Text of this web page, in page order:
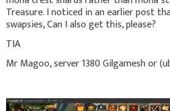
Treasure. I noticed in an earlier post
swapsies, Can I also get this, please?
TIA
Mr Magoo, server 1380 Gilgamesh or